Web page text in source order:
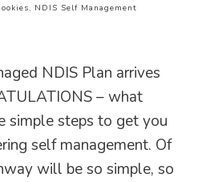
, NDIS Self Management
NDIS Plan arrives
– what
simple steps to get you
self management. Of
will be so simple, so